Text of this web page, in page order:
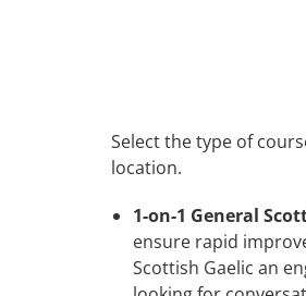
Select the type of
location.
1-on-1 General
ensure rapid
Scottish Gaelic an